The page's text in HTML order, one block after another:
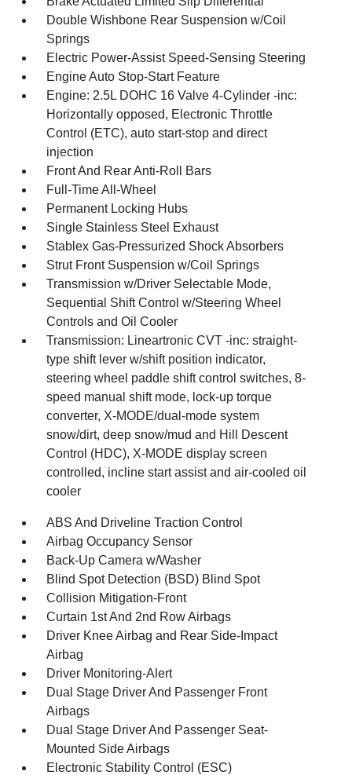
Double Wishbone Rear Suspension w/Coil
Springs
Electric Power-Assist Speed-Sensing Steering
Engine Auto Stop-Start Feature
Engine: 2.5L DOHC 16 Valve 4-Cylinder -inc:
Horizontally opposed, Electronic Throttle
Control (ETC), auto start-stop and direct
injection
Front And Rear Anti-Roll Bars
Full-Time All-Wheel
Permanent Locking Hubs
Single Stainless Steel Exhaust
Stablex Gas-Pressurized Shock Absorbers
Strut Front Suspension w/Coil Springs
Transmission w/Driver Selectable Mode,
Sequential Shift Control w/Steering Wheel
Controls and Oil Cooler
Transmission: Lineartronic CVT -inc: straight-
type shift lever w/shift position indicator,
steering wheel paddle shift control switches, 8-
speed manual shift mode, lock-up torque
converter, X-MODE/dual-mode system
snow/dirt, deep snow/mud and Hill Descent
Control (HDC), X-MODE display screen
controlled, incline start assist and air-cooled oil
cooler
ABS And Driveline Traction Control
Airbag Occupancy Sensor
Back-Up Camera w/Washer
Blind Spot Detection (BSD) Blind Spot
Collision Mitigation-Front
Curtain 1st And 2nd Row Airbags
Driver Knee Airbag and Rear Side-Impact
Airbag
Driver Monitoring-Alert
Dual Stage Driver And Passenger Front
Airbags
Dual Stage Driver And Passenger Seat-
Mounted Side Airbags
Electronic Stability Control (ESC)